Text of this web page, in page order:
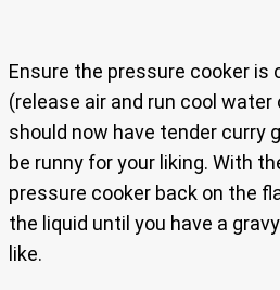
Ensure the pressure cooker is
(release air and run cool water
should now have tender curry
be runny for your liking. With
pressure cooker back on the
the liquid until you have a
like.